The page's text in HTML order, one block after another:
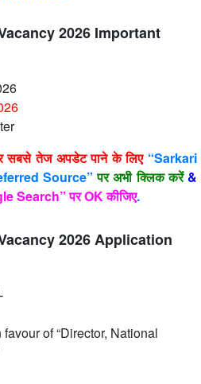
2026 Important
तेज अपडेट पाने के लिए“Sarkari
Source”पर अभी क्लिक करें &
Search” पर OK कीजिए.
2026 Application
of “Director, National